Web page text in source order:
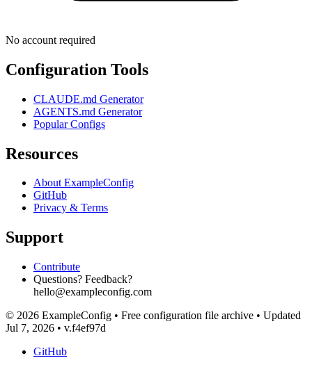
No account required
Configuration Tools
CLAUDE.md Generator
AGENTS.md Generator
Popular Configs
Resources
About ExampleConfig
GitHub
Privacy & Terms
Support
Contribute
Questions? Feedback?
hello@exampleconfig.com
© 2026 ExampleConfig • Free configuration file archive • Updated
Jul 7, 2026 • v.f4ef97d
GitHub